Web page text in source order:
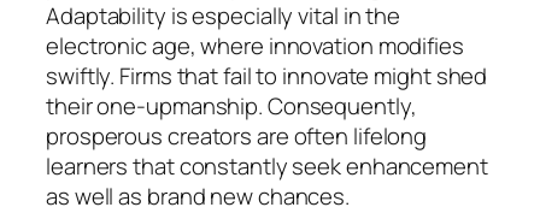
Adaptability is especially vital in the
electronic age, where innovation modifies
swiftly. Firms that fail to innovate might shed
their one-upmanship. Consequently,
prosperous creators are often lifelong
learners that constantly seek enhancement
as well as brand new chances.